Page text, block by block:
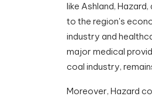
like Ashland,
to the region's
industry and
major medical
coal industry,
Moreover, Hazard